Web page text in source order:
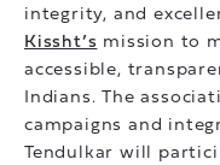
integrity, and
Kissht’s mission to
accessible,
Indians. The
campaigns and
Tendulkar will